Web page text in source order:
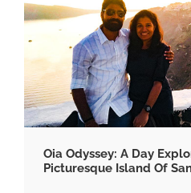
Oia Odyssey: A Day
Picturesque Island Of